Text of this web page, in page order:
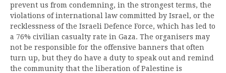
prevent us from condemning, in the strongest terms, the
violations of international law committed by Israel, or the
recklessness of the Israeli Defence Force, which has led to
a 76% civilian casualty rate in Gaza. The organisers may
not be responsible for the offensive banners that often
turn up, but they do have a duty to speak out and remind
the community that the liberation of Palestine is